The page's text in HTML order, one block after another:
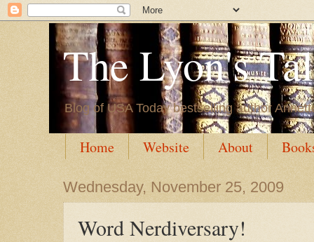
The Lyon's
Blog of USA Today bestselling author
Home Website About
Wednesday, November 25, 2009
Word Nerdiversary!